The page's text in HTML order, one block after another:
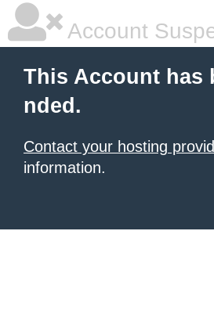
Account
This Account has
nded.
Contact your hosting
information.